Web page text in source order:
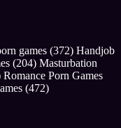
games (372) Handjob
(204) Masturbation
Romance Porn Games
(472)